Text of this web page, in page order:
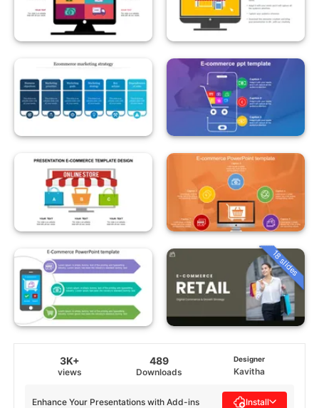
18 slides
3K+
views
489
Downloads
Designer
Kavitha
Enhance Your Presentations with Add-ins Install